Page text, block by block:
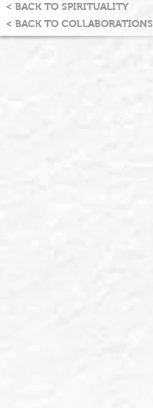
< BACK TO SPIRITUALITY
< BACK TO COLLABORATIONS